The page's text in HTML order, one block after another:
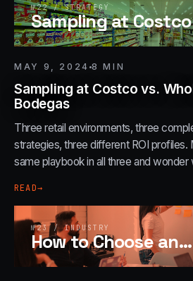
№22/STRATEGY
Sampling at
MAY 9, 2024 8 MIN
Sampling at Costco vs.
Bodegas
Three retail environments, three
strategies, three different ROI profiles.
same playbook in all three and
READ→
№23/INDUSTRY
How to Choose an…